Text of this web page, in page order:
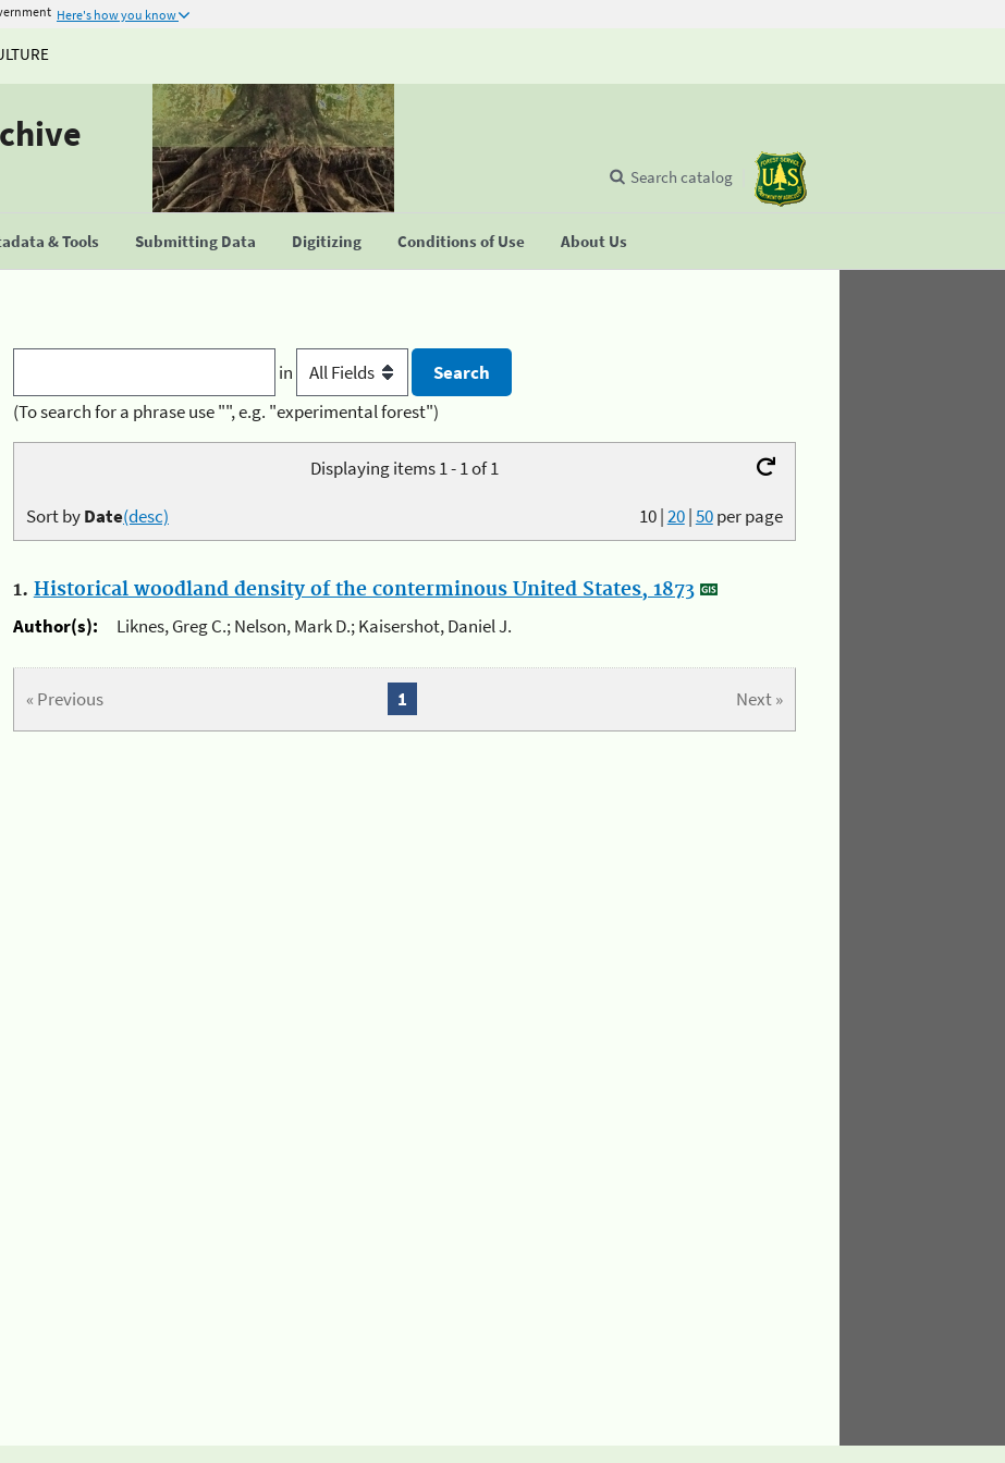
Here's how you know
& Tools Submitting Data Digitizing Conditions of Use About Us
Search catalog
in
(To search for a phrase use "", e.g. "experimental forest")
Displaying items 1 - 1 of 1
10|20|50per page
Sort byDate(desc)
1. Historical woodland density of the conterminous United States, 1873
Author(s):
Liknes, Greg C.; Nelson, Mark D.; Kaisershot, Daniel J.
« Previous Next »
1